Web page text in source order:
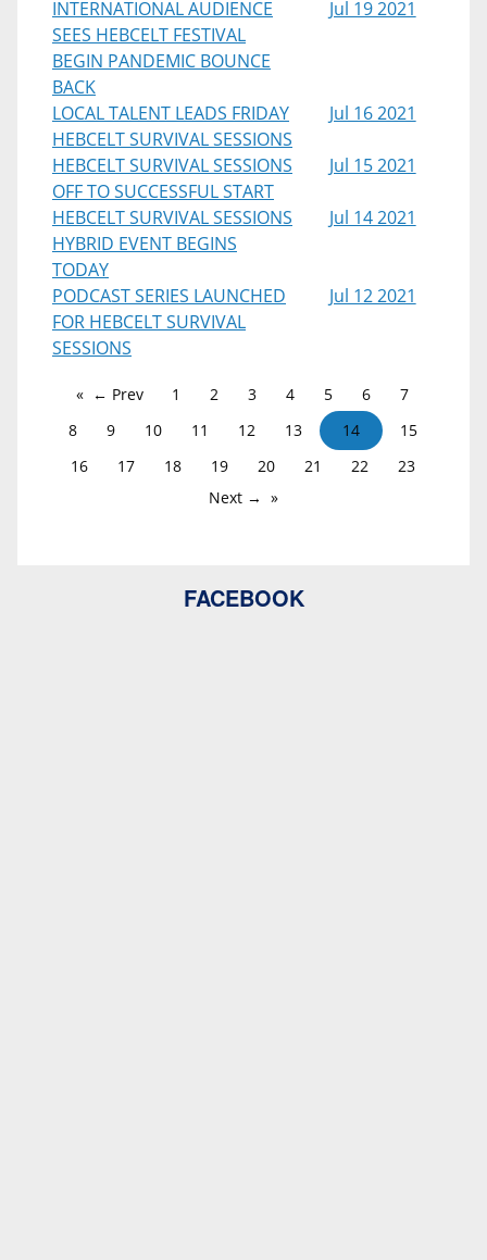
INTERNATIONAL AUDIENCE
SEES HEBCELT FESTIVAL
BEGIN PANDEMIC BOUNCE
BACK
Jul 19 2021
LOCAL TALENT LEADS FRIDAY
HEBCELT SURVIVAL SESSIONS
Jul 16 2021
HEBCELT SURVIVAL SESSIONS
OFF TO SUCCESSFUL START
Jul 15 2021
HEBCELT SURVIVAL SESSIONS
HYBRID EVENT BEGINS
TODAY
Jul 14 2021
PODCAST SERIES LAUNCHED
FOR HEBCELT SURVIVAL
SESSIONS
Jul 12 2021
← Prev 1 2 3 4 5 6
7
8
9 10 11 12 13 14
15
16
17 18 19 20 21 22
23
Next →
FACEBOOK